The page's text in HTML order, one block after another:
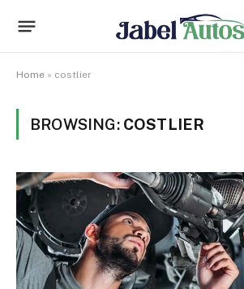
Home » costlier
BROWSING: COSTLIER